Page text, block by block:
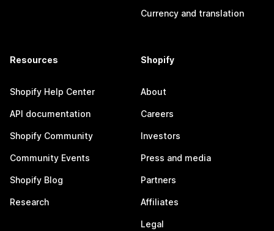
Currency and translation
Resources
Shopify Help Center
API documentation
Shopify Community
Community Events
Shopify Blog
Research
Shopify
About
Careers
Investors
Press and media
Partners
Affiliates
Legal